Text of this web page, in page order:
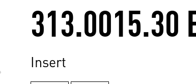
313.0015.30
Insert